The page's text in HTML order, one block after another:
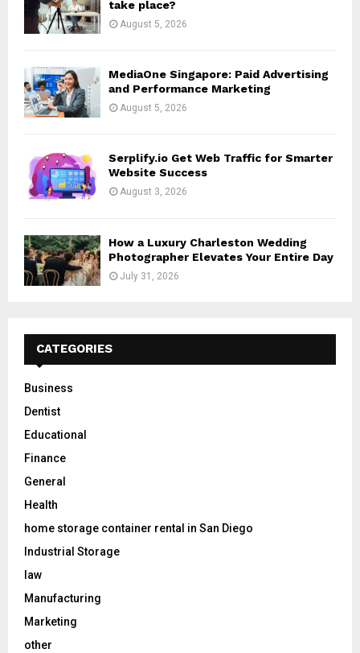
take place?
August 5, 2026
MediaOne Singapore: Paid Advertising
and Performance Marketing
August 5, 2026
Serplify.io Get Web Traffic for Smarter
Website Success
August 3, 2026
How a Luxury Charleston Wedding
Photographer Elevates Your Entire Day
July 31, 2026
CATEGORIES
Business
Dentist
Educational
Finance
General
Health
home storage container rental in San Diego
Industrial Storage
law
Manufacturing
Marketing
other